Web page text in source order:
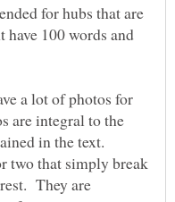
for hubs that are
100 words and
a lot of photos for
are integral to the
in the text.
two that simply break
They are